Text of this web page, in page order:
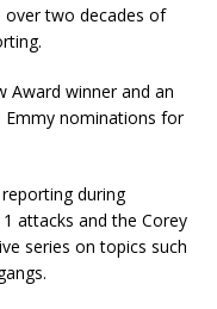
over two decades of
Award winner and an
Emmy nominations for
during
attacks and the Corey
series on topics such